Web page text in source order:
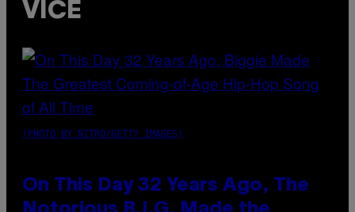
VICE
(PHOTO BY NITRO/GETTY IMAGES)
On This Day 32 Years Ago, The